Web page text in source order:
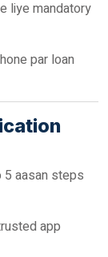
liye mandatory
par loan
aasan steps
app